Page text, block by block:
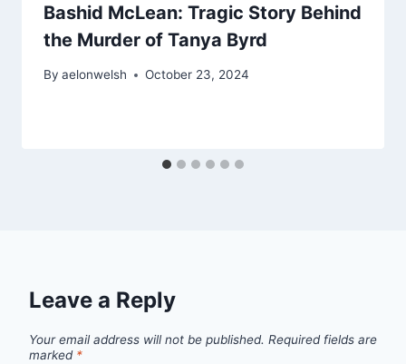
Bashid McLean: Tragic Story Behind
the Murder of Tanya Byrd
By aelonwelsh October 23, 2024
Leave a Reply
Your email address will not be published. Required fields are
marked *